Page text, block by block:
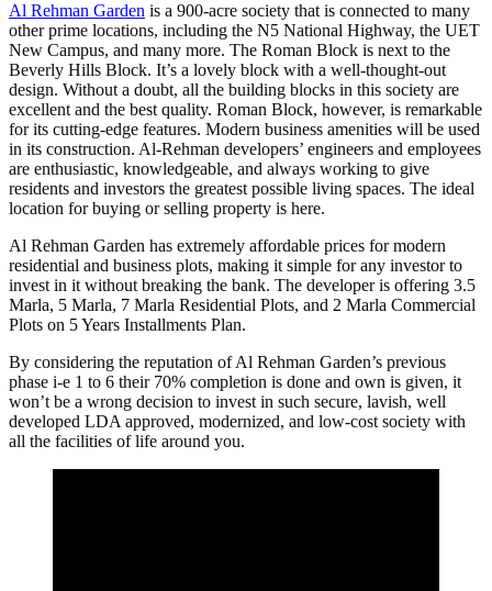
Al Rehman Garden is a 900-acre society that is connected to many
other prime locations, including the N5 National Highway, the UET
New Campus, and many more. The Roman Block is next to the
Beverly Hills Block. It’s a lovely block with a well-thought-out
design. Without a doubt, all the building blocks in this society are
excellent and the best quality. Roman Block, however, is remarkable
for its cutting-edge features. Modern business amenities will be used
in its construction. Al-Rehman developers’ engineers and employees
are enthusiastic, knowledgeable, and always working to give
residents and investors the greatest possible living spaces. The ideal
location for buying or selling property is here.
Al Rehman Garden has extremely affordable prices for modern
residential and business plots, making it simple for any investor to
invest in it without breaking the bank. The developer is offering 3.5
Marla, 5 Marla, 7 Marla Residential Plots, and 2 Marla Commercial
Plots on 5 Years Installments Plan.
By considering the reputation of Al Rehman Garden’s previous
phase i-e 1 to 6 their 70% completion is done and own is given, it
won’t be a wrong decision to invest in such secure, lavish, well
developed LDA approved, modernized, and low-cost society with
all the facilities of life around you.